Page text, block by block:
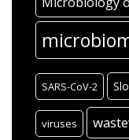
SARS-CoV-2
viruses